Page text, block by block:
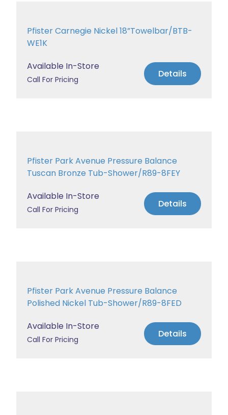
Pfister Carnegie Nickel 18”Towelbar/BTB-
WE1K
Available In-Store
Call For Pricing Details
Pfister Park Avenue Pressure Balance
Tuscan Bronze Tub-Shower/R89-8FEY
Available In-Store
Call For Pricing Details
Pfister Park Avenue Pressure Balance
Polished Nickel Tub-Shower/R89-8FED
Available In-Store
Call For Pricing Details